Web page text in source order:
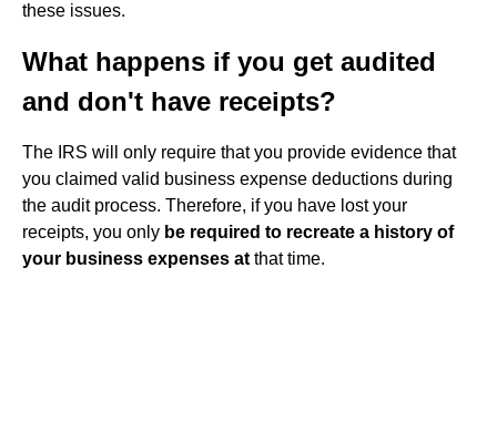
these issues.
What happens if you get audited
and don't have receipts?
The IRS will only require that you provide evidence that
you claimed valid business expense deductions during
the audit process. Therefore, if you have lost your
receipts, you only be required to recreate a history of
your business expenses at that time.